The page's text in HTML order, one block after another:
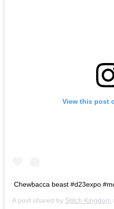
View this post
Chewbacca beast #d23expo
A post shared by Stitch Kingdom